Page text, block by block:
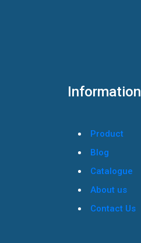
Information
Product
Blog
Catalogue
About us
Contact Us